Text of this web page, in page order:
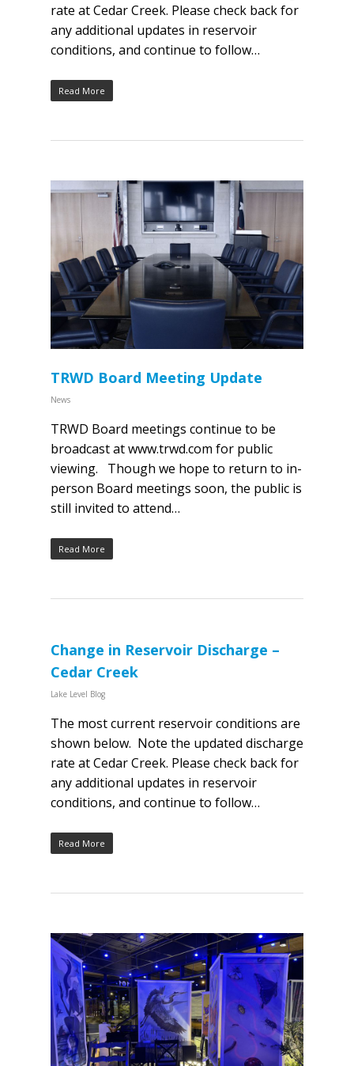
rate at Cedar Creek. Please check back for
any additional updates in reservoir
conditions, and continue to follow…
Read More
TRWD Board Meeting Update
News
TRWD Board meetings continue to be
broadcast at www.trwd.com for public
viewing. Though we hope to return to in-
person Board meetings soon, the public is
still invited to attend…
Read More
Change in Reservoir Discharge –
Cedar Creek
Lake Level Blog
The most current reservoir conditions are
shown below. Note the updated discharge
rate at Cedar Creek. Please check back for
any additional updates in reservoir
conditions, and continue to follow…
Read More